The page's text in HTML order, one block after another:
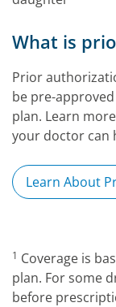
What is
Prior
be pre-approved
plan. Learn
your doctor can
Learn About
1 Coverage is
plan. For some
before